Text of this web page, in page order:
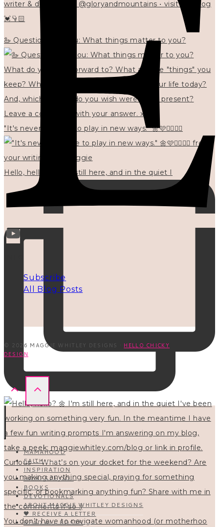
writer & designer at @gloryandmountains • visit my blog
💓👇🏻
🦢 Questions for you: What things matter to you?
"It's never too late to play in new ways." 🌼🩷✍🏻🌿🦢
Hello, hello? 🌼 I'm still here, and in the quiet I
You don’t have to navigate womanhood (or motherhoo
Subscribe
All Blog Posts
© 2026 MAGGIE WHITLEY DESIGNS · HELLO CHICKY
DESIGN
MAMAHOOD
FAITH
INSPIRATION
HOMESCHOOL
BOOKS
DEVOTIONALS
ABOUT MAGGIE WHITLEY DESIGNS
🖤 RECEIVE A LETTER
READ ALL POSTS